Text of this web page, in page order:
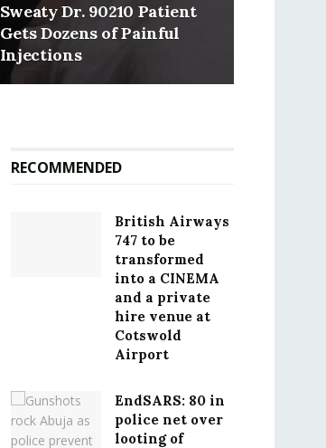
Sweaty Dr. 90210 Patient
Gets Dozens of Painful
Injections
RECOMMENDED
British Airways
747 to be
transformed
into a CINEMA
and a private
hire venue at
Cotswold
Airport
EndSARS: 80 in
police net over
looting of